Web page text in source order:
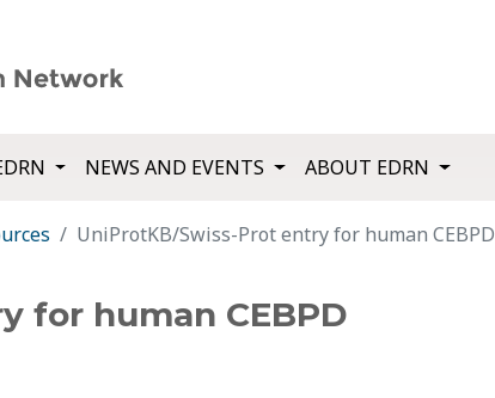
NEWS AND EVENTS ABOUT EDRN
UniProtKB/Swiss-Prot entry for human CEBPD
for human CEBPD